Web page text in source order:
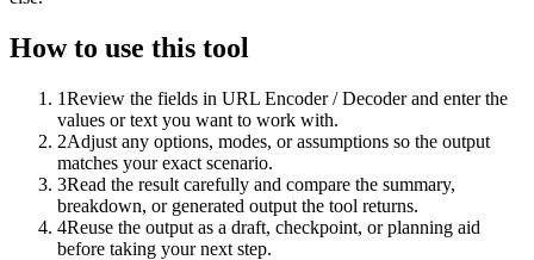
How to use this tool
1Review the fields in URL Encoder / Decoder and enter the
values or text you want to work with.
2Adjust any options, modes, or assumptions so the output
matches your exact scenario.
3Read the result carefully and compare the summary,
breakdown, or generated output the tool returns.
4Reuse the output as a draft, checkpoint, or planning aid
before taking your next step.